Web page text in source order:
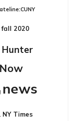
fall 2020
Hunter
news
NY Times